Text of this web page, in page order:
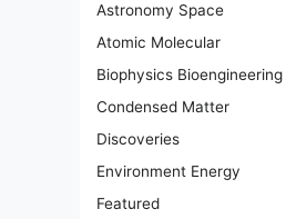
Astronomy Space
Atomic Molecular
Biophysics Bioengineering
Condensed Matter
Discoveries
Environment Energy
Featured